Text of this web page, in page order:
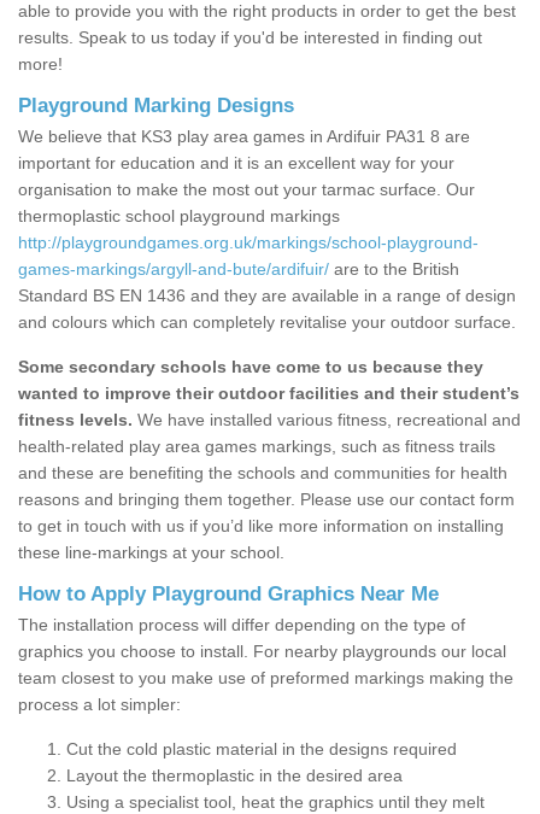
able to provide you with the right products in order to get the best
results. Speak to us today if you'd be interested in finding out
more!
Playground Marking Designs
We believe that KS3 play area games in Ardifuir PA31 8 are
important for education and it is an excellent way for your
organisation to make the most out your tarmac surface. Our
thermoplastic school playground markings
http://playgroundgames.org.uk/markings/school-playground-
games-markings/argyll-and-bute/ardifuir/ are to the British
Standard BS EN 1436 and they are available in a range of design
and colours which can completely revitalise your outdoor surface.
Some secondary schools have come to us because they
wanted to improve their outdoor facilities and their student’s
fitness levels. We have installed various fitness, recreational and
health-related play area games markings, such as fitness trails
and these are benefiting the schools and communities for health
reasons and bringing them together. Please use our contact form
to get in touch with us if you’d like more information on installing
these line-markings at your school.
How to Apply Playground Graphics Near Me
The installation process will differ depending on the type of
graphics you choose to install. For nearby playgrounds our local
team closest to you make use of preformed markings making the
process a lot simpler:
Cut the cold plastic material in the designs required
Layout the thermoplastic in the desired area
Using a specialist tool, heat the graphics until they melt